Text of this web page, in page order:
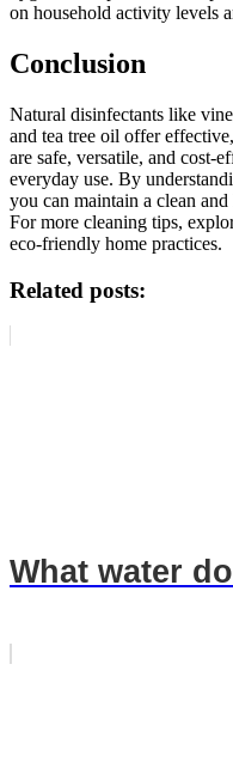
on household activity levels
Conclusion
Natural disinfectants like
and tea tree oil offer
are safe, versatile, and cost-
everyday use. By
you can maintain a clean
For more cleaning tips,
eco-friendly home practices.
Related posts:
What water